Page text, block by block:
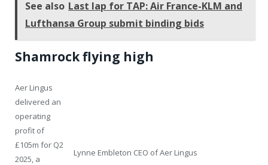
See also Last lap for TAP: Air France-KLM and
Lufthansa Group submit binding bids
Shamrock flying high
Lynne Embleton CEO of Aer Lingus
Aer Lingus
delivered an
operating
profit of
£105m for Q2
2025, a